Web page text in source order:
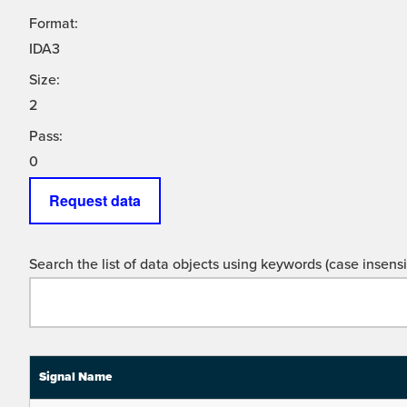
Format:
IDA3
Size:
2
Pass:
0
Request data
Search the list of data objects using keywords (case
Signal Name